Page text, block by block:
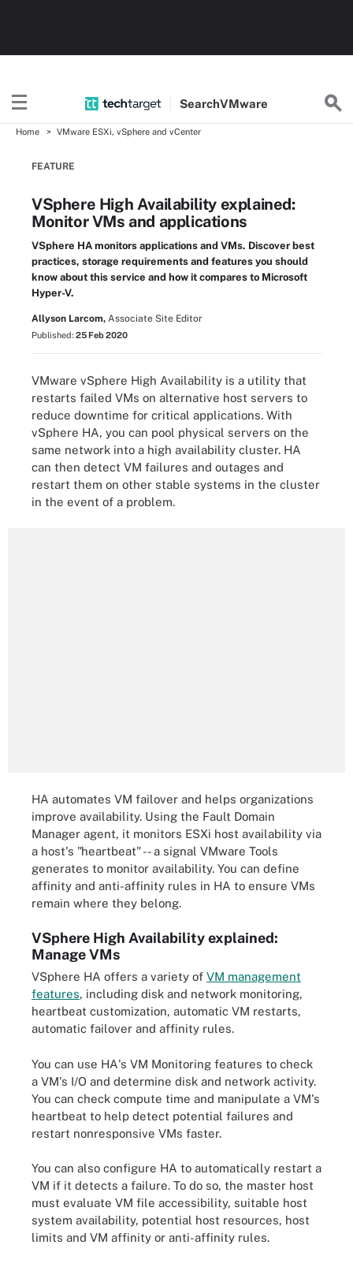
SearchVMware
Home VMware ESXi, vSphere and vCenter
FEATURE
VSphere High Availability explained:
Monitor VMs and applications
VSphere HA monitors applications and VMs. Discover best
practices, storage requirements and features you should
know about this service and how it compares to Microsoft
Hyper-V.
Allyson Larcom, Associate Site Editor
Published: 25 Feb 2020
VMware vSphere High Availability is a utility that
restarts failed VMs on alternative host servers to
reduce downtime for critical applications. With
vSphere HA, you can pool physical servers on the
same network into a high availability cluster. HA
can then detect VM failures and outages and
restart them on other stable systems in the cluster
in the event of a problem.
HA automates VM failover and helps organizations
improve availability. Using the Fault Domain
Manager agent, it monitors ESXi host availability via
a host's "heartbeat" -- a signal VMware Tools
generates to monitor availability. You can define
affinity and anti-affinity rules in HA to ensure VMs
remain where they belong.
VSphere High Availability explained:
Manage VMs
VSphere HA offers a variety of VM management
features, including disk and network monitoring,
heartbeat customization, automatic VM restarts,
automatic failover and affinity rules.
You can use HA's VM Monitoring features to check
a VM's I/O and determine disk and network activity.
You can check compute time and manipulate a VM's
heartbeat to help detect potential failures and
restart nonresponsive VMs faster.
You can also configure HA to automatically restart a
VM if it detects a failure. To do so, the master host
must evaluate VM file accessibility, suitable host
system availability, potential host resources, host
limits and VM affinity or anti-affinity rules.